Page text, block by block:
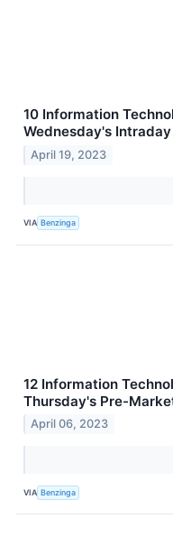
10 Information
Wednesday's
April 19, 2023
VIA Benzinga
12 Information
Thursday's Pre-
April 06, 2023
VIA Benzinga